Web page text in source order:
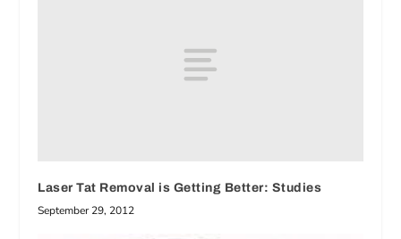
Laser Tat Removal is Getting Better: Studies
September 29, 2012